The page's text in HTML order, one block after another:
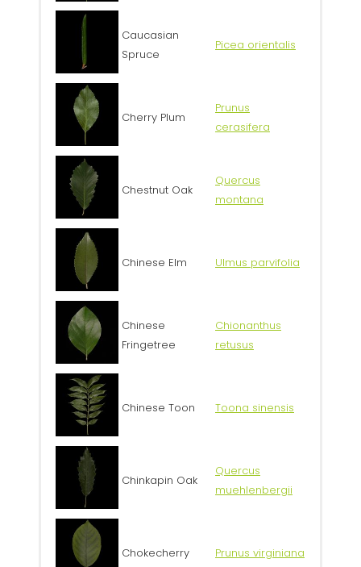
Caucasian
Spruce
Picea orientalis
Cherry Plum
Prunus
cerasifera
Chestnut Oak
Quercus
montana
Chinese Elm Ulmus parvifolia
Chinese
Fringetree
Chionanthus
retusus
Chinese Toon Toona sinensis
Chinkapin Oak
Quercus
muehlenbergii
Chokecherry Prunus virginiana